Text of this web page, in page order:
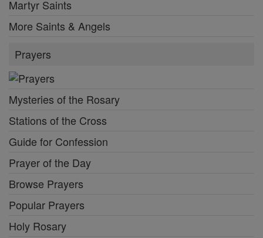
Martyr Saints
More Saints & Angels
Prayers
Mysteries of the Rosary
Stations of the Cross
Guide for Confession
Prayer of the Day
Browse Prayers
Popular Prayers
Holy Rosary